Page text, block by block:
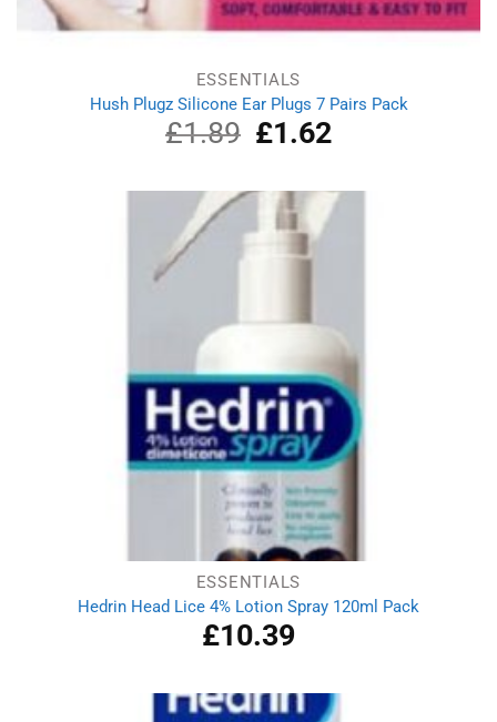
ESSENTIALS
Hush Plugz Silicone Ear Plugs 7 Pairs Pack
£1.89
Original
price
£1.89.
£1.62Current
price
£1.62.
ESSENTIALS
Hedrin Head Lice 4% Lotion Spray 120ml Pack
£10.39